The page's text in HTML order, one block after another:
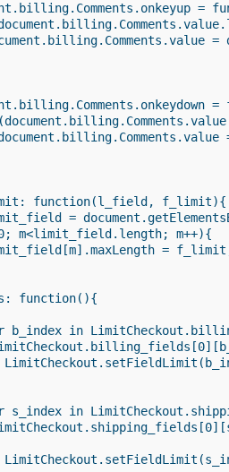
=
=
=
function(l_field,
=
m++){
=
in
in